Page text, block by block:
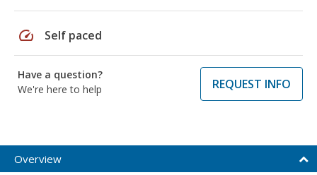
speed Self paced
Have a question?
We're here to help
REQUEST INFO
Overview